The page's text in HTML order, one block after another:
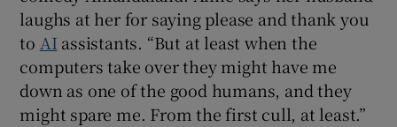
Show Sponsored sub sections
laughs at her for saying please and thank you
to AI assistants. “But at least when the
computers take over they might have me
down as one of the good humans, and they
might spare me. From the first cull, at least.”